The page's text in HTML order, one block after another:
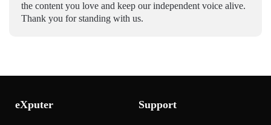
the content you love and keep our independent voice alive.
Thank you for standing with us.
eXputer Support